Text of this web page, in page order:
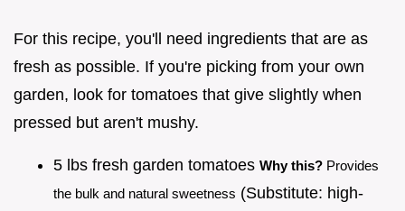
For this recipe, you'll need ingredients that are as
fresh as possible. If you're picking from your own
garden, look for tomatoes that give slightly when
pressed but aren't mushy.
5 lbs fresh garden tomatoes Why this? Provides
the bulk and natural sweetness (Substitute: high-